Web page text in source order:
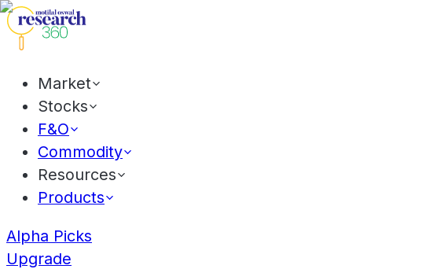
Market
Stocks
F&O
Commodity
Resources
Products
Alpha Picks
Upgrade